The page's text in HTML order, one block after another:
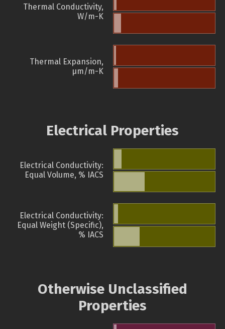
Thermal Conductivity,
W/m-K
Thermal Expansion,
µm/m-K
Electrical Properties
Electrical Conductivity:
Equal Volume, % IACS
Electrical Conductivity:
Equal Weight (Specific),
% IACS
Otherwise Unclassified
Properties